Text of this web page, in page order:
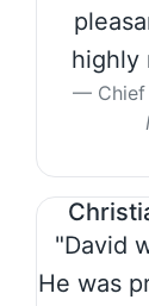
highly
"David
He was